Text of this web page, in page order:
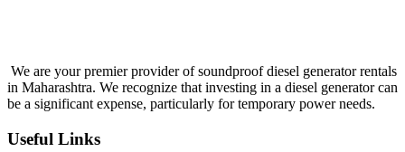
We are your premier provider of soundproof diesel generator rentals
in Maharashtra. We recognize that investing in a diesel generator can
be a significant expense, particularly for temporary power needs.
Useful Links